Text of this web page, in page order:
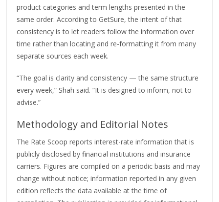
product categories and term lengths presented in the
same order. According to GetSure, the intent of that
consistency is to let readers follow the information over
time rather than locating and re-formatting it from many
separate sources each week.
“The goal is clarity and consistency — the same structure
every week,” Shah said. “It is designed to inform, not to
advise.”
Methodology and Editorial Notes
The Rate Scoop reports interest-rate information that is
publicly disclosed by financial institutions and insurance
carriers. Figures are compiled on a periodic basis and may
change without notice; information reported in any given
edition reflects the data available at the time of